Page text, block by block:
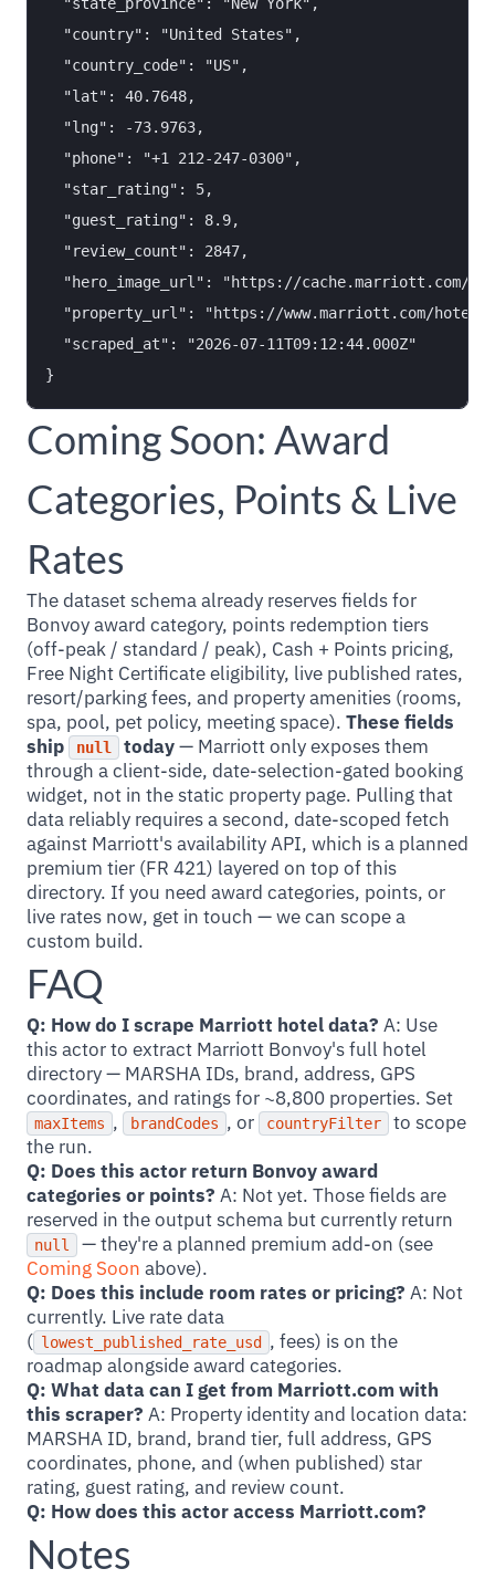
  "country": "United States",
  "country_code": "US",
  "lat": 40.7648,
  "lng": -73.9763,
  "phone": "+1 212-247-0300",
  "star_rating": 5,
  "guest_rating": 8.9,
  "review_count": 2847,
"hero_image_url": "https://cache.marriott.com/
"property_url": "https://www.marriott.com/
  "scraped_at": "2026-07-11T09:12:44.000Z"
Coming Soon: Award
Categories, Points & Live
Rates
The dataset schema already reserves fields for
Bonvoy award category, points redemption tiers
(off-peak / standard / peak), Cash + Points pricing,
Free Night Certificate eligibility, live published rates,
resort/parking fees, and property amenities (rooms,
spa, pool, pet policy, meeting space). These fields
ship
null today— Marriott only exposes them
through a client-side, date-selection-gated booking
widget, not in the static property page. Pulling that
data reliably requires a second, date-scoped fetch
against Marriott's availability API, which is a planned
premium tier (FR 421) layered on top of this
directory. If you need award categories, points, or
live rates now, get in touch — we can scope a
custom build.
FAQ
Q: How do I scrape Marriott hotel data? A: Use
this actor to extract Marriott Bonvoy's full hotel
directory — MARSHA IDs, brand, address, GPS
coordinates, and ratings for ~8,800 properties. Set
maxItems , brandCodes , or countryFilter
to scope
the run.
Q: Does this actor return Bonvoy award
categories or points? A: Not yet. Those fields are
reserved in the output schema but currently return
null
— they're a planned premium add-on (see
Coming Soon above).
Q: Does this include room rates or pricing? A: Not
currently. Live rate data
( lowest_published_rate_usd
, fees) is on the
roadmap alongside award categories.
Q: What data can I get from Marriott.com with
this scraper? A: Property identity and location data:
MARSHA ID, brand, brand tier, full address, GPS
coordinates, phone, and (when published) star
rating, guest rating, and review count.
Q: How does this actor access Marriott.com?
Notes